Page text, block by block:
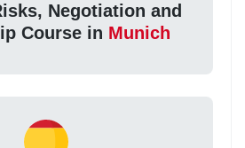
Negotiation and
Course in Munich